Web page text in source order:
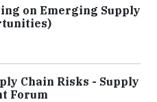
on Emerging Supply
Chain Risks - Supply
Forum